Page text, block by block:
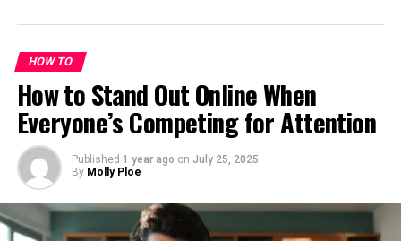
HOW TO
How to Stand Out Online When
Everyone’s Competing for Attention
Published 1 year ago on July 25, 2025
By Molly Ploe